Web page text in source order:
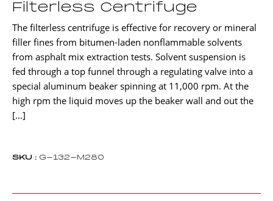
Filterless Centrifuge
The filterless centrifuge is effective for recovery or mineral
filler fines from bitumen-laden nonflammable solvents
from asphalt mix extraction tests. Solvent suspension is
fed through a top funnel through a regulating valve into a
special aluminum beaker spinning at 11,000 rpm. At the
high rpm the liquid moves up the beaker wall and out the
[…]
SKU : G-132-M280